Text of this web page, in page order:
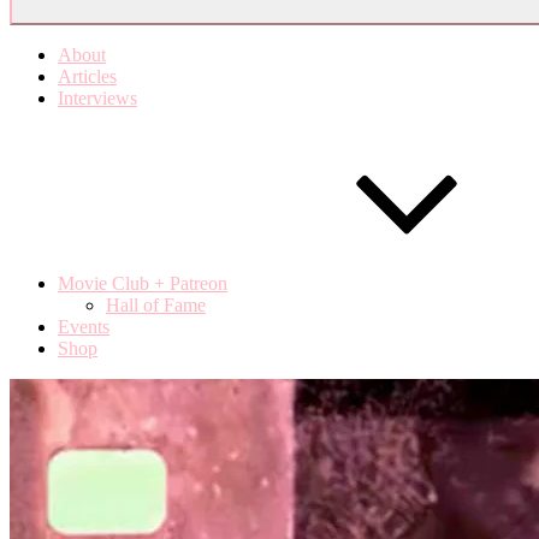
About
Articles
Interviews
Movie Club + Patreon
Hall of Fame
Events
Shop